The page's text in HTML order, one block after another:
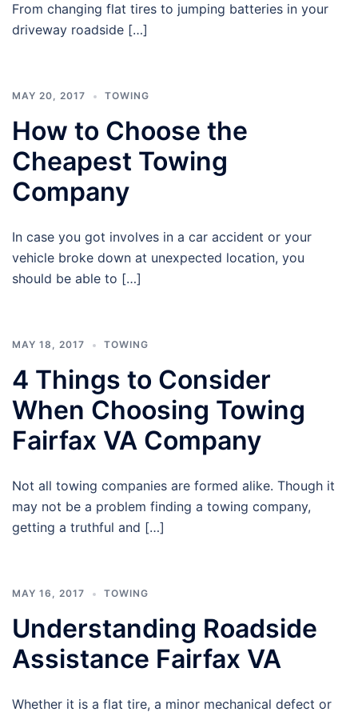
From changing flat tires to jumping batteries in your
driveway roadside […]
MAY 20, 2017 TOWING
How to Choose the
Cheapest Towing
Company
In case you got involves in a car accident or your
vehicle broke down at unexpected location, you
should be able to […]
MAY 18, 2017 TOWING
4 Things to Consider
When Choosing Towing
Fairfax VA Company
Not all towing companies are formed alike. Though it
may not be a problem finding a towing company,
getting a truthful and […]
MAY 16, 2017 TOWING
Understanding Roadside
Assistance Fairfax VA
Whether it is a flat tire, a minor mechanical defect or